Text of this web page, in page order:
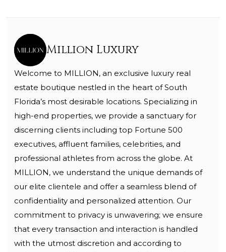
Million Luxury
Welcome to MILLION, an exclusive luxury real
estate boutique nestled in the heart of South
Florida’s most desirable locations. Specializing in
high-end properties, we provide a sanctuary for
discerning clients including top Fortune 500
executives, affluent families, celebrities, and
professional athletes from across the globe. At
MILLION, we understand the unique demands of
our elite clientele and offer a seamless blend of
confidentiality and personalized attention. Our
commitment to privacy is unwavering; we ensure
that every transaction and interaction is handled
with the utmost discretion and according to